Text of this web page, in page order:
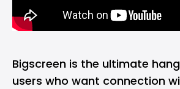
Bigscreen is the ultimate
users who want connection